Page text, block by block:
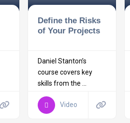
Define the Risks
of Your Projects
Daniel Stanton’s
course covers key
skills from the ...
Video